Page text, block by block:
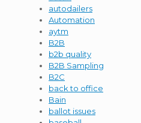
autodailers
Automation
aytm
B2B
b2b quality
B2B Sampling
B2C
back to office
Bain
ballot issues